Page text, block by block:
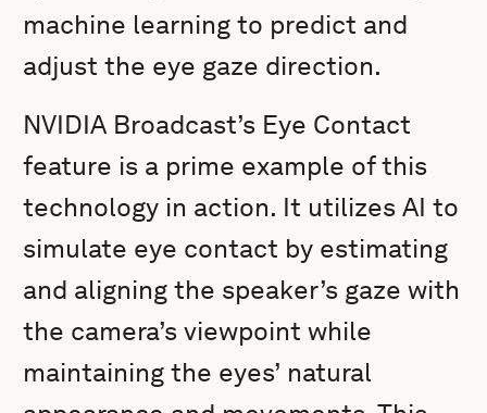
machine learning to predict and
adjust the eye gaze direction.
NVIDIA Broadcast’s Eye Contact
feature is a prime example of this
technology in action. It utilizes AI to
simulate eye contact by estimating
and aligning the speaker’s gaze with
the camera’s viewpoint while
maintaining the eyes’ natural